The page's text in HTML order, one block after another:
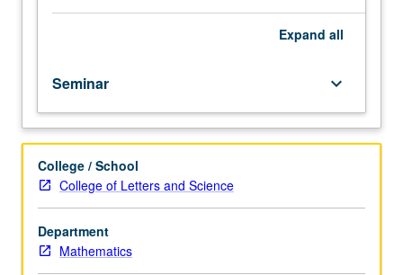
mathematical
staff
member.
hour
presentation
required.
S/U
grading.
Expand all
Seminar keyboard_arrow_down
College / School
College of Letters and Science
Department
Mathematics